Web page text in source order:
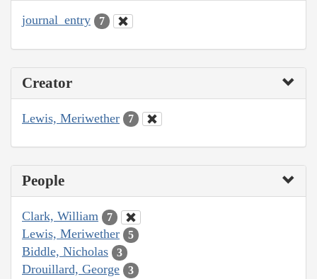
journal_entry 7
Creator
Lewis, Meriwether 7
People
Clark, William 7
Lewis, Meriwether 5
Biddle, Nicholas 3
Drouillard, George 3